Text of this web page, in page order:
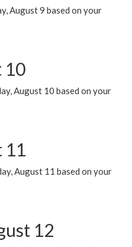
August 9 based on your
10
August 10 based on your
11
August 11 based on your
12